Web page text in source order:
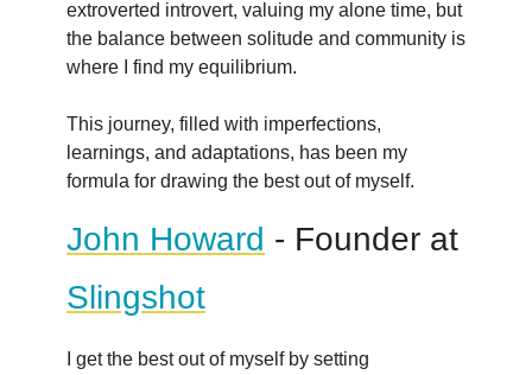
extroverted introvert, valuing my alone time, but
the balance between solitude and community is
where I find my equilibrium.
This journey, filled with imperfections,
learnings, and adaptations, has been my
formula for drawing the best out of myself.
John Howard - Founder at
Slingshot
I get the best out of myself by setting